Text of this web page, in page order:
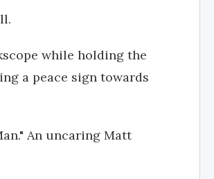
while holding the
a peace sign towards
An uncaring Matt